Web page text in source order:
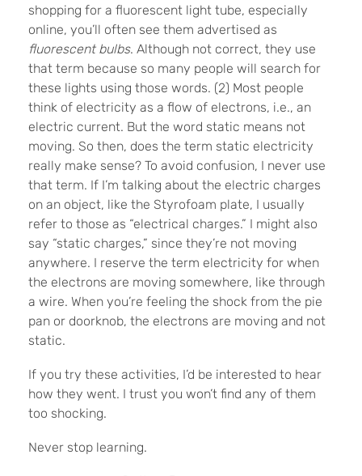
shopping for a fluorescent light tube, especially
online, you’ll often see them advertised as
fluorescent bulbs. Although not correct, they use
that term because so many people will search for
these lights using those words. (2) Most people
think of electricity as a flow of electrons, i.e., an
electric current. But the word static means not
moving. So then, does the term static electricity
really make sense? To avoid confusion, I never use
that term. If I’m talking about the electric charges
on an object, like the Styrofoam plate, I usually
refer to those as “electrical charges.” I might also
say “static charges,” since they’re not moving
anywhere. I reserve the term electricity for when
the electrons are moving somewhere, like through
a wire. When you’re feeling the shock from the pie
pan or doorknob, the electrons are moving and not
static.
If you try these activities, I’d be interested to hear
how they went. I trust you won’t find any of them
too shocking.
Never stop learning.